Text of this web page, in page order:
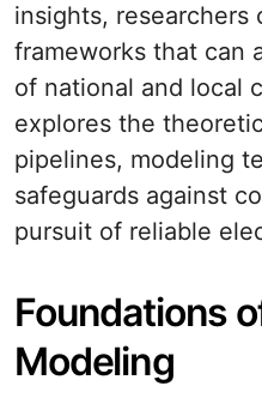
insights, researchers
frameworks that can
of national and local
explores the
pipelines, modeling
safeguards against
pursuit of reliable
Foundations
Modeling